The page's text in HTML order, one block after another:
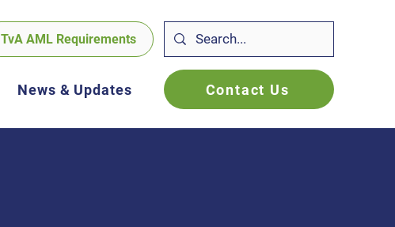
TvA AML Requirements
News & Updates Contact Us